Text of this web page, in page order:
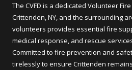
The CVFD is a dedicated Volunteer
Crittenden, NY, and the surrounding
volunteers provides essential fire
medical response, and rescue
Committed to fire prevention and
tirelessly to ensure Crittenden